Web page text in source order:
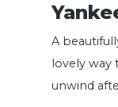
A
lovely way
unwind